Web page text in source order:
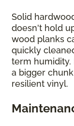
Solid
doesn't hold
wood planks
quickly
term humidity.
a bigger
resilient vinyl.